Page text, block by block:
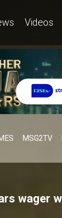
Videos
MSG2TV
wager